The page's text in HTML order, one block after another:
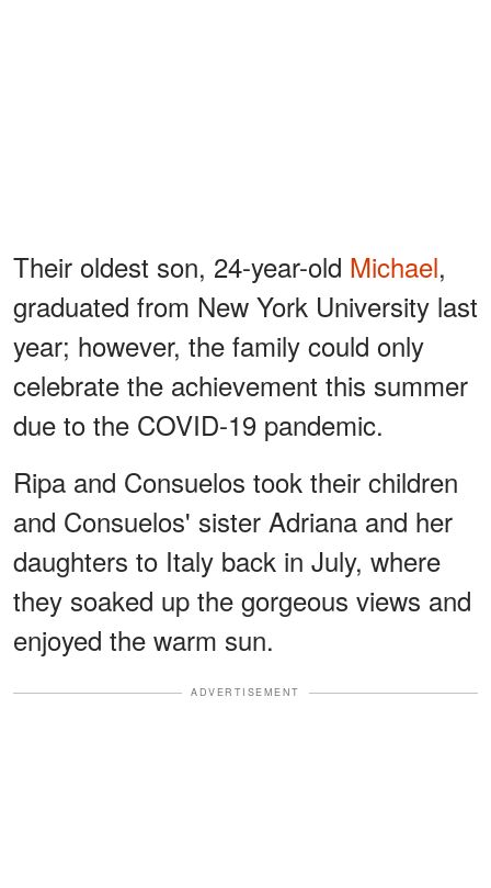
Their oldest son, 24-year-old Michael,
graduated from New York University last
year; however, the family could only
celebrate the achievement this summer
due to the COVID-19 pandemic.
Ripa and Consuelos took their children
and Consuelos' sister Adriana and her
daughters to Italy back in July, where
they soaked up the gorgeous views and
enjoyed the warm sun.
ADVERTISEMENT